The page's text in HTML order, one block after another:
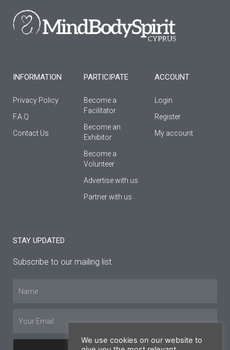
o
f
r
e
INFORMATION
Privacy Policy
F.A.Q
Contact Us
PARTICIPATE
Become a
Facilitator
Βecome an
Εxhibitor
Become a
Volunteer
Advertise with us
Partner with us
ACCOUNT
Login
Register
My account
STAY UPDATED
Subscribe to our mailing list
We use cookies on our website to